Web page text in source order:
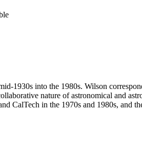
1930s into the 1980s. Wilson
nature of astronomical and
CalTech in the 1970s and 1980s, and